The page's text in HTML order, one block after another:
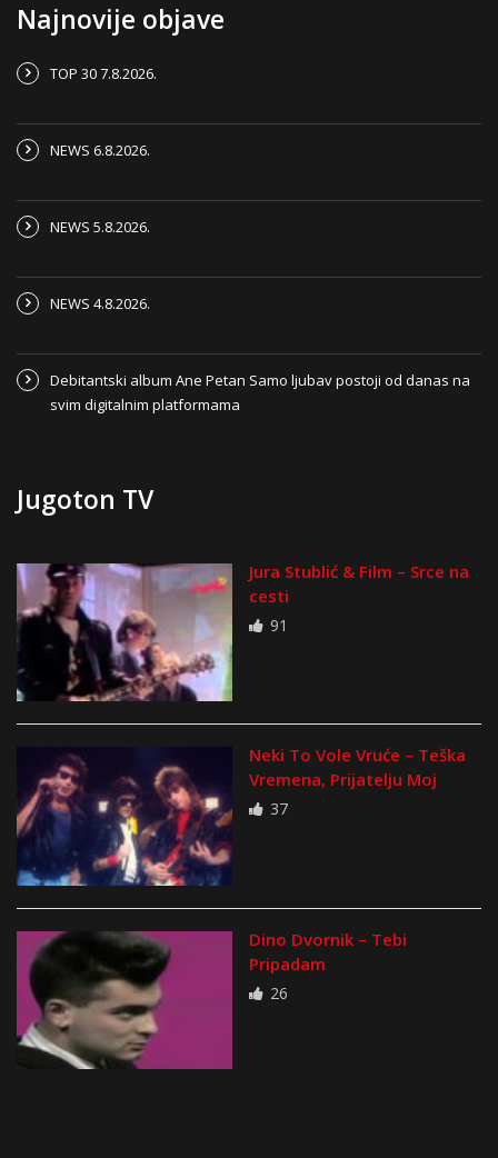
Najnovije objave
TOP 30 7.8.2026.
NEWS 6.8.2026.
NEWS 5.8.2026.
NEWS 4.8.2026.
Debitantski album Ane Petan Samo ljubav postoji od danas na
svim digitalnim platformama
Jugoton TV
Jura Stublić & Film – Srce na
cesti
91
Neki To Vole Vruće – Teška
Vremena, Prijatelju Moj
37
Dino Dvornik – Tebi
Pripadam
26